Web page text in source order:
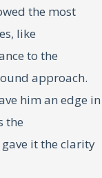
the most
like
to the
approach.
him an edge in
the
it the clarity